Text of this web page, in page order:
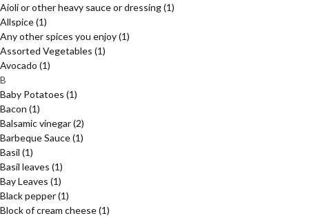
Aioli or other heavy sauce or dressing(1)
Allspice(1)
Any other spices you enjoy(1)
Assorted Vegetables (1)
Avocado (1)
B
Baby Potatoes (1)
Bacon (1)
Balsamic vinegar(2)
Barbeque Sauce(1)
Basil (1)
Basil leaves (1)
Bay Leaves (1)
Black pepper(1)
Block of cream cheese(1)